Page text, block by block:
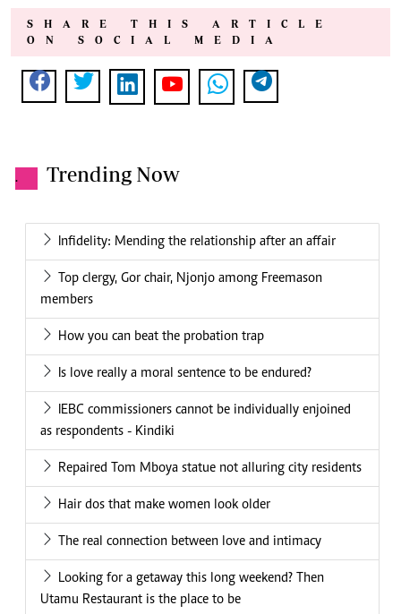
SHARE THIS ARTICLE
ON SOCIAL MEDIA
. Trending Now
Infidelity: Mending the relationship after an affair
Top clergy, Gor chair, Njonjo among Freemason
members
How you can beat the probation trap
Is love really a moral sentence to be endured?
IEBC commissioners cannot be individually enjoined
as respondents - Kindiki
Repaired Tom Mboya statue not alluring city residents
Hair dos that make women look older
The real connection between love and intimacy
Looking for a getaway this long weekend? Then
Utamu Restaurant is the place to be